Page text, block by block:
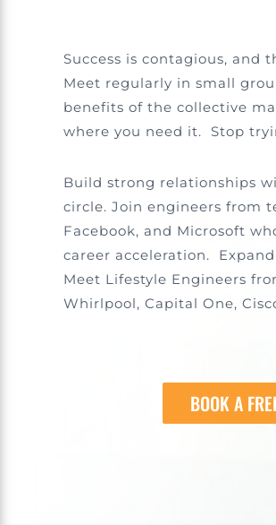
Success is contagious, and
Meet regularly in small
benefits of the collective
where you need it. Stop
Build strong relationships
circle. Join engineers from
Facebook, and Microsoft
career acceleration.
Meet Lifestyle Engineers
Whirlpool, Capital One,
BOOK A